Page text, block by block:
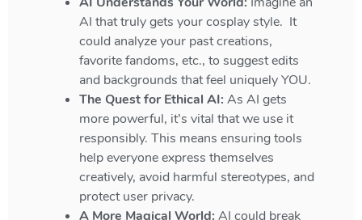
AI that truly gets your cosplay style. It
could analyze your past creations,
favorite fandoms, etc., to suggest edits
and backgrounds that feel uniquely YOU.
The Quest for Ethical AI: As AI gets
more powerful, it’s vital that we use it
responsibly. This means ensuring tools
help everyone express themselves
creatively, avoid harmful stereotypes, and
protect user privacy.
A More Magical World: AI could break